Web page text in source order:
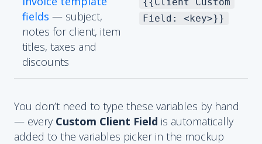
fields — subject,
notes for client, item
titles, taxes and
discounts
Field: <key>}}
You don’t need to type these variables by hand
— every Custom Client Field is automatically
added to the variables picker in the mockup